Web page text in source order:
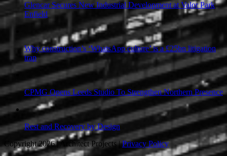
Glencar Secures New Industrial Development at Valor Park
Enfield
Why construction’s ‘WhatsApp culture’ is a £25bn litigation
trap
CPMG Opens Leeds Studio To Strengthen Northern Presence
Rest and Recovery by Design
Copyright 2026 | Architect Projects |Privacy Policy